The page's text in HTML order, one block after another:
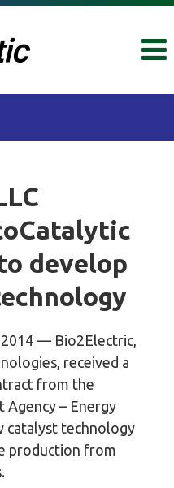
develop
— Bio2Electric,
received a
from the
Agency – Energy
catalyst technology
production from